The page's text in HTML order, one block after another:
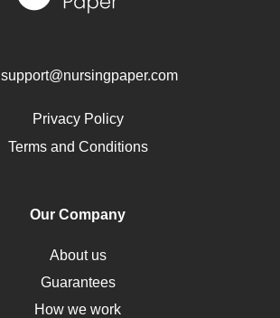
Sports Medicine
Opioids
Pharmacology
Obamacare
Osteoporosis
Critical Care
Down Syndrome
support@nursingpaper.com
Privacy Policy
Terms and Conditions
Our Company
About us
Guarantees
How we work